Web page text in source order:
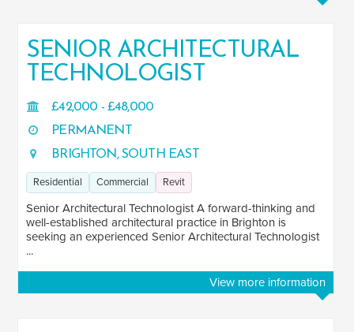
Yorkshire and the Humber
North East
North West
Scotland
Wales 4
SENIOR ARCHITECTURAL
TECHNOLOGIST
£42,000 - £48,000
PERMANENT
BRIGHTON, SOUTH EAST
Residential Commercial Revit
Senior Architectural Technologist A forward-thinking and
well-established architectural practice in Brighton is
seeking an experienced Senior Architectural Technologist
...
View more information